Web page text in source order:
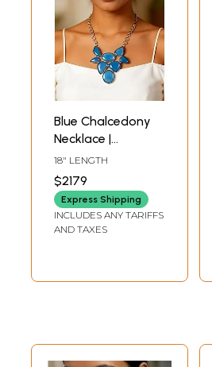
Blue Chalcedony
Necklace |
Chalcedony
Gemstone Jewelry
18" LENGTH
$2179
Express Shipping
INCLUDES ANY TARIFFS
AND TAXES